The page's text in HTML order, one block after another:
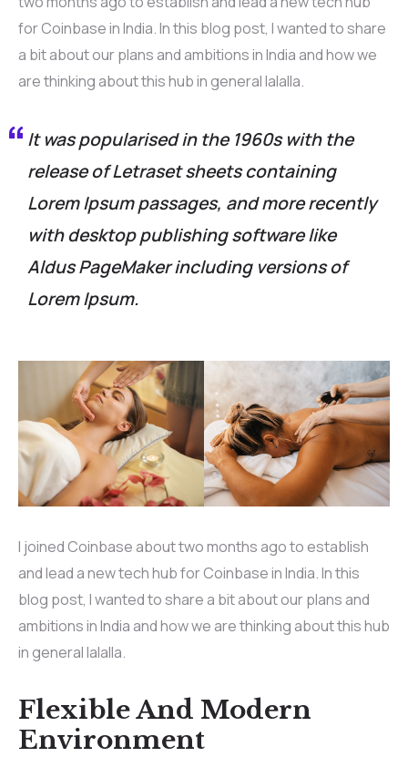
for Coinbase in India. In this blog post, I wanted to share
a bit about our plans and ambitions in India and how we
are thinking about this hub in general lalalla.
It was popularised in the 1960s with the
release of Letraset sheets containing
Lorem Ipsum passages, and more recently
with desktop publishing software like
Aldus PageMaker including versions of
Lorem Ipsum.
I joined Coinbase about two months ago to establish
and lead a new tech hub for Coinbase in India. In this
blog post, I wanted to share a bit about our plans and
ambitions in India and how we are thinking about this hub
in general lalalla.
Flexible And Modern
Environment